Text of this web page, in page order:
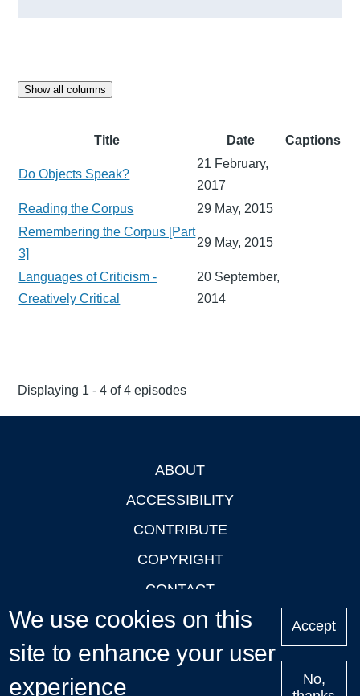
Show all columns
Title Date Captions
Do Objects Speak?
21 February,
2017
Reading the Corpus
29 May, 2015
Remembering the Corpus [Part
3]
29 May, 2015
Languages of Criticism -
Creatively Critical
20 September,
2014
Displaying 1 - 4 of 4 episodes
ABOUT
ACCESSIBILITY
CONTRIBUTE
COPYRIGHT
CONTACT
PRIVACY
LOGIN
We use cookies on this
site to enhance your user
experience
Accept
No,